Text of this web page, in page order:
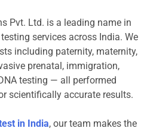
Pvt. Ltd. is a leading name in
services across India. We
including paternity, maternity,
prenatal, immigration,
testing — all performed
scientifically accurate results.
in India, our team makes the